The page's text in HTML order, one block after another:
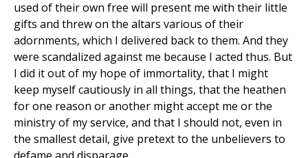
used of their own free will present me with their little
gifts and threw on the altars various of their
adornments, which I delivered back to them. And they
were scandalized against me because I acted thus. But
I did it out of my hope of immortality, that I might
keep myself cautiously in all things, that the heathen
for one reason or another might accept me or the
ministry of my service, and that I should not, even in
the smallest detail, give pretext to the unbelievers to